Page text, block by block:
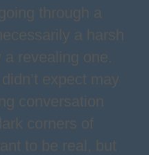
through a
a harsh
revealing one.
expect may
conversation
corners of
to be real, but